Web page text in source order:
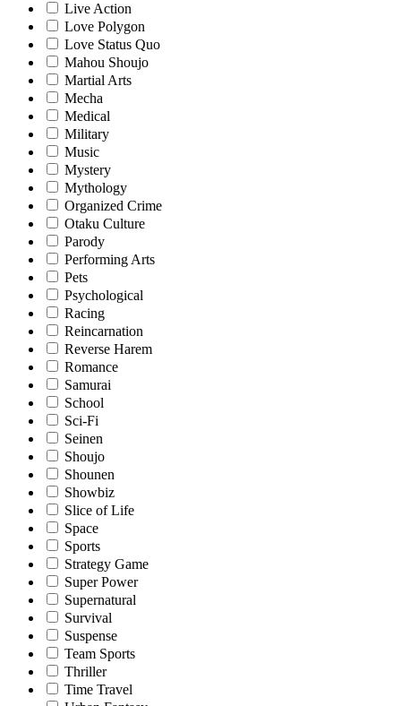
Live Action
Love Polygon
Love Status Quo
Mahou Shoujo
Martial Arts
Mecha
Medical
Military
Music
Mystery
Mythology
Organized Crime
Otaku Culture
Parody
Performing Arts
Pets
Psychological
Racing
Reincarnation
Reverse Harem
Romance
Samurai
School
Sci-Fi
Seinen
Shoujo
Shounen
Showbiz
Slice of Life
Space
Sports
Strategy Game
Super Power
Supernatural
Survival
Suspense
Team Sports
Thriller
Time Travel